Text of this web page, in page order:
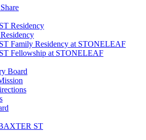
Residency
Family Residency at STONELEAF
Fellowship at STONELEAF
Board
ST